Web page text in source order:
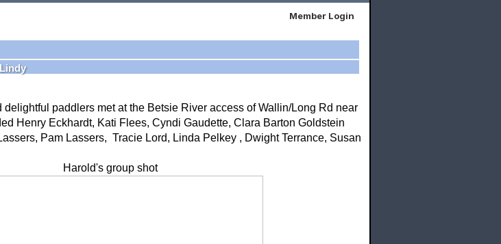
Member Login
paddlers met at the Betsie River access of Wallin/Long Rd near
Henry Eckhardt, Kati Flees, Cyndi Gaudette, Clara Barton Goldstein
Pam Lassers, Tracie Lord, Linda Pelkey , Dwight Terrance, Susan
Harold's group shot